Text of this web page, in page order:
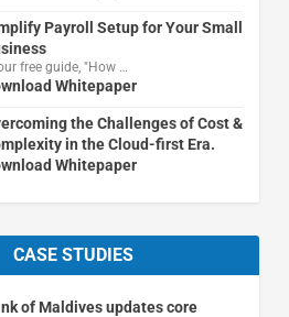
Payroll Setup for Your Small
free guide, "How …
Whitepaper
the Challenges of Cost &
in the Cloud-first Era.
Whitepaper
CASE STUDIES
of Maldives updates core